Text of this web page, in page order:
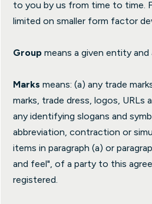
to you by us from time to time.
limited on smaller form factor
Group means a given entity
Marks means: (a) any trade
marks, trade dress, logos, URLs
any identifying slogans and
abbreviation, contraction or
items in paragraph (a) or
and feel", of a party to this
registered.